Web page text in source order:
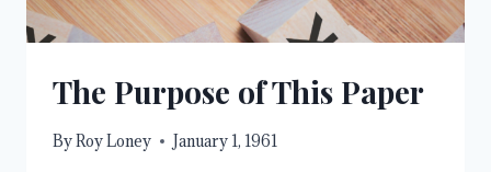
The Purpose of This Paper
ByRoy Loney January 1, 1961